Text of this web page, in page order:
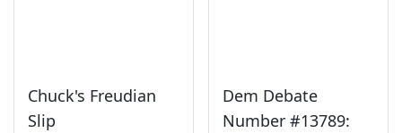
Chuck's Freudian
Slip
Dem Debate
Number #13789: